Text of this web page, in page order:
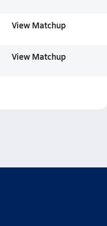
View Matchup
View Matchup